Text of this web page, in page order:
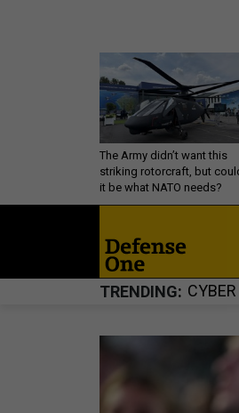
The Army didn’t want this
striking rotorcraft, but
it be what NATO needs?
TRENDING CYBER